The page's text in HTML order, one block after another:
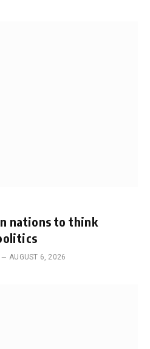
nations to think
AUGUST 6, 2026